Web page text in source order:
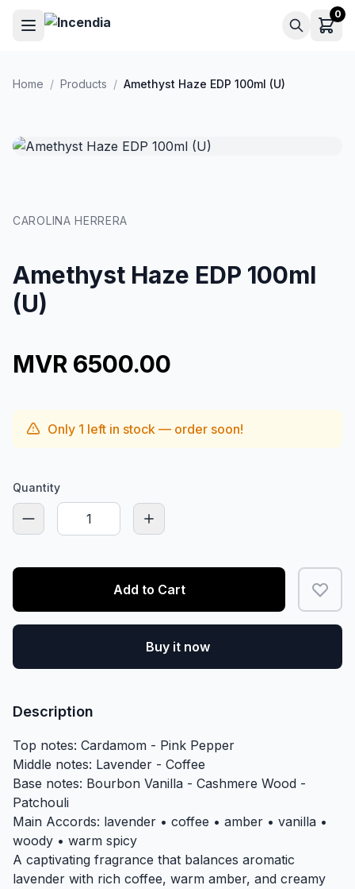
Skip to main content 0
Home / Products / Amethyst Haze EDP 100ml (U)
CAROLINA HERRERA
Amethyst Haze EDP 100ml
(U)
MVR 6500.00
Only 1 left in stock — order soon!
Quantity
Add to Cart
Buy it now
Description
Top notes: Cardamom - Pink Pepper
Middle notes: Lavender - Coffee
Base notes: Bourbon Vanilla - Cashmere Wood -
Patchouli
Main Accords: lavender • coffee • amber • vanilla •
woody • warm spicy
A captivating fragrance that balances aromatic
lavender with rich coffee, warm amber, and creamy